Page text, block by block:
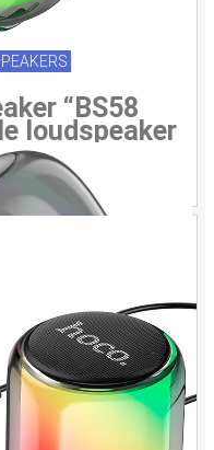
“BS58
loudspeaker